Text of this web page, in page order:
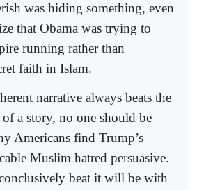
was hiding something, even
that Obama was trying to
running rather than
faith in Islam.
narrative always beats the
of a story, no one should be
Americans find Trump’s
Muslim hatred persuasive.
beat it will be with